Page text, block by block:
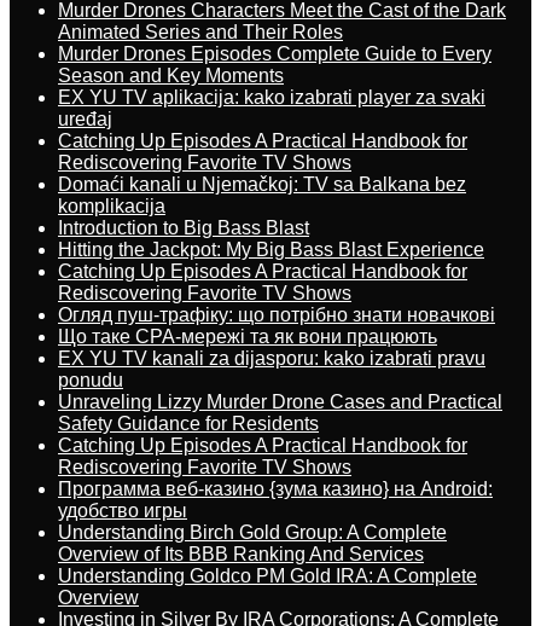
Murder Drones Characters Meet the Cast of the Dark
Animated Series and Their Roles
Murder Drones Episodes Complete Guide to Every
Season and Key Moments
EX YU TV aplikacija: kako izabrati player za svaki
uređaj
Catching Up Episodes A Practical Handbook for
Rediscovering Favorite TV Shows
Domaći kanali u Njemačkoj: TV sa Balkana bez
komplikacija
Introduction to Big Bass Blast
Hitting the Jackpot: My Big Bass Blast Experience
Catching Up Episodes A Practical Handbook for
Rediscovering Favorite TV Shows
Огляд пуш-трафіку: що потрібно знати новачкові
Що таке CPA-мережі та як вони працюють
EX YU TV kanali za dijasporu: kako izabrati pravu
ponudu
Unraveling Lizzy Murder Drone Cases and Practical
Safety Guidance for Residents
Catching Up Episodes A Practical Handbook for
Rediscovering Favorite TV Shows
Программа веб-казино {зума казино} на Android:
удобство игры
Understanding Birch Gold Group: A Complete
Overview of Its BBB Ranking And Services
Understanding Goldco PM Gold IRA: A Complete
Overview
Investing in Silver By IRA Corporations: A Complete